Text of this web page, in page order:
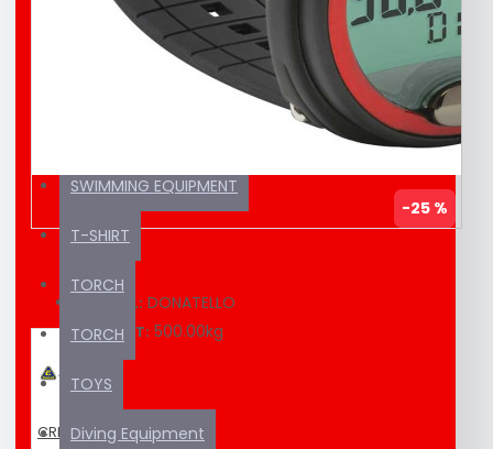
KAYAK / SUP
SWIMMING EQUIPMENT
T-SHIRT
TORCH
TORCH
TOYS
Diving Equipment
-25 %
MODEL: DONATELLO
WEIGHT: 500.00kg
CRESSI